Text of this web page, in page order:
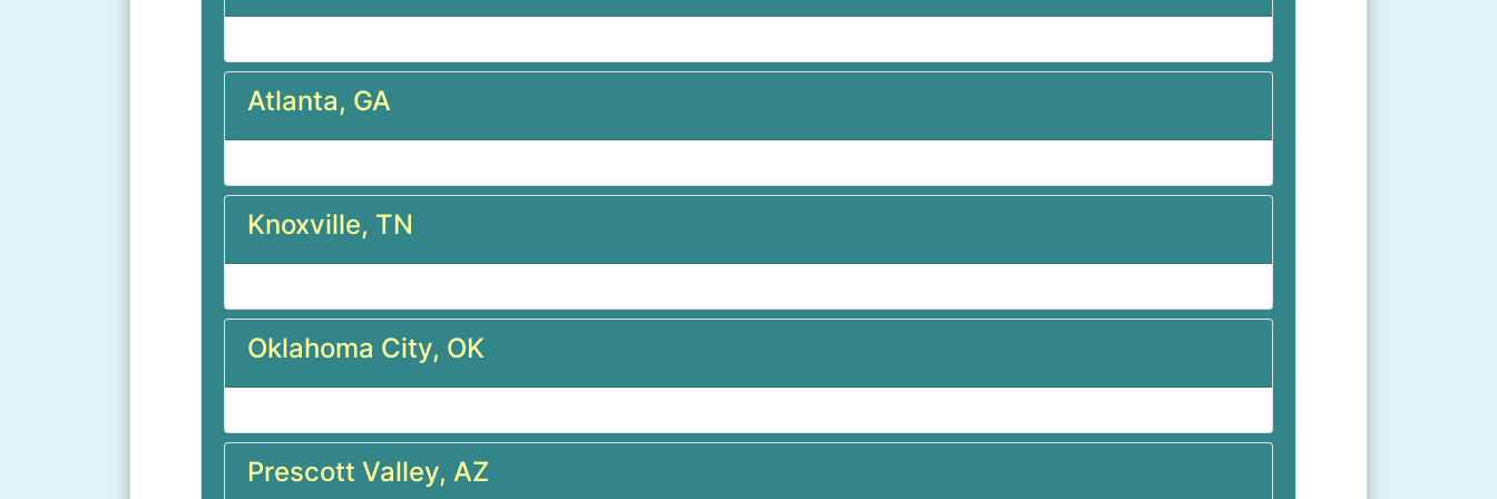
Atlanta, GA
Knoxville, TN
Oklahoma City, OK
Prescott Valley, AZ